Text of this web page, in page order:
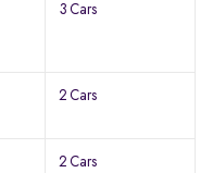
3 Cars
2 Cars
2 Cars